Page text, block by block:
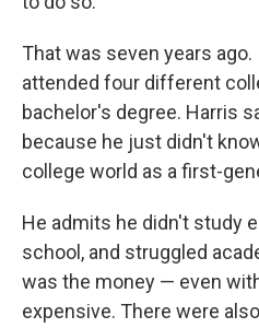
That was seven years
attended four different
bachelor's degree. Harris
because he just didn't
college world as a first-
He admits he didn't study
school, and struggled
was the money — even
expensive. There were